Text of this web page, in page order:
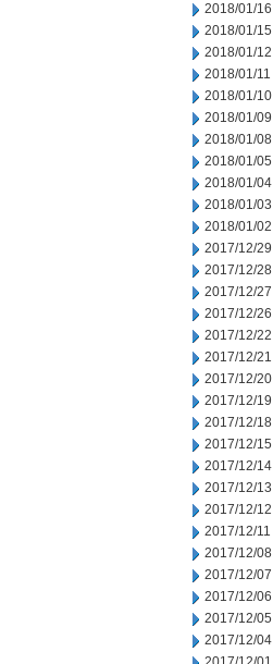
2018/01/16
2018/01/15
2018/01/12
2018/01/11
2018/01/10
2018/01/09
2018/01/08
2018/01/05
2018/01/04
2018/01/03
2018/01/02
2017/12/29
2017/12/28
2017/12/27
2017/12/26
2017/12/22
2017/12/21
2017/12/20
2017/12/19
2017/12/18
2017/12/15
2017/12/14
2017/12/13
2017/12/12
2017/12/11
2017/12/08
2017/12/07
2017/12/06
2017/12/05
2017/12/04